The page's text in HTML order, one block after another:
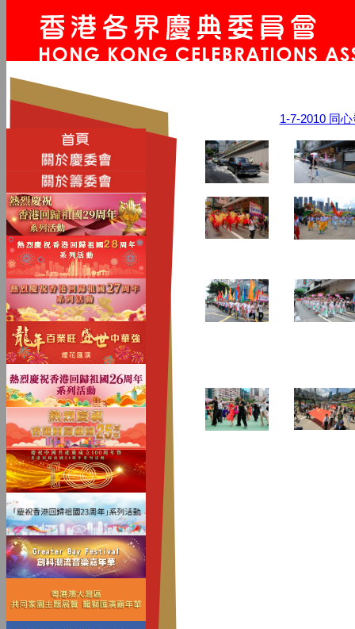
1-7-2010 同